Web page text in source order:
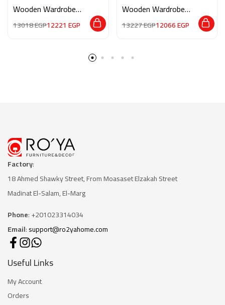
Wooden Wardrobe
13018EGP12221 EGP
Wooden Wardrobe
13227EGP12066EGP
Factory:
18 Ahmed Shawky Street, From Moasaset Elzakah Street
Madinat El-Salam, El-Marg
Phone: +201023314034
Email:support@ro2yahome.com
Useful Links
My Account
Orders